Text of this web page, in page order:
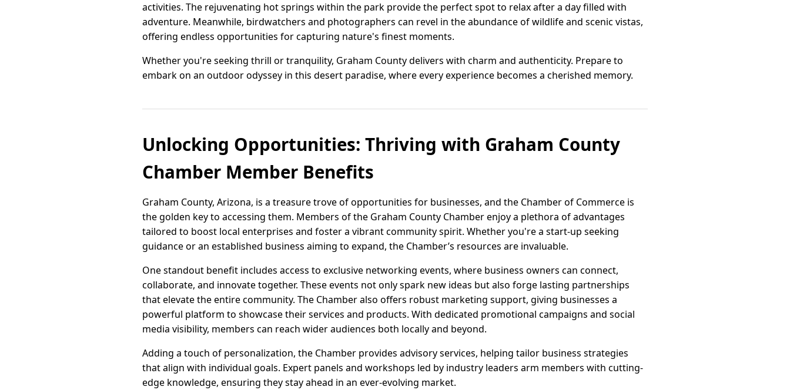
activities. The rejuvenating hot springs within the park provide the perfect spot to relax after a day filled with
adventure. Meanwhile, birdwatchers and photographers can revel in the abundance of wildlife and scenic vistas,
offering endless opportunities for capturing nature's finest moments.
Whether you're seeking thrill or tranquility, Graham County delivers with charm and authenticity. Prepare to
embark on an outdoor odyssey in this desert paradise, where every experience becomes a cherished memory.
Unlocking Opportunities: Thriving with Graham County
Chamber Member Benefits
Graham County, Arizona, is a treasure trove of opportunities for businesses, and the Chamber of Commerce is
the golden key to accessing them. Members of the Graham County Chamber enjoy a plethora of advantages
tailored to boost local enterprises and foster a vibrant community spirit. Whether you're a start-up seeking
guidance or an established business aiming to expand, the Chamber’s resources are invaluable.
One standout benefit includes access to exclusive networking events, where business owners can connect,
collaborate, and innovate together. These events not only spark new ideas but also forge lasting partnerships
that elevate the entire community. The Chamber also offers robust marketing support, giving businesses a
powerful platform to showcase their services and products. With dedicated promotional campaigns and social
media visibility, members can reach wider audiences both locally and beyond.
Adding a touch of personalization, the Chamber provides advisory services, helping tailor business strategies
that align with individual goals. Expert panels and workshops led by industry leaders arm members with cutting-
edge knowledge, ensuring they stay ahead in an ever-evolving market.